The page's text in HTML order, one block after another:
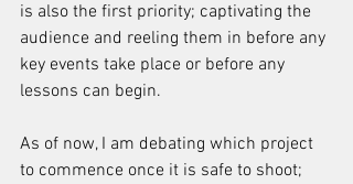
is also the first priority; captivating the
audience and reeling them in before any
key events take place or before any
lessons can begin.
As of now, I am debating which project
to commence once it is safe to shoot;